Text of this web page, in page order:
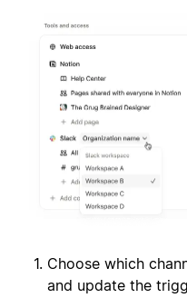
Choose which
and update the